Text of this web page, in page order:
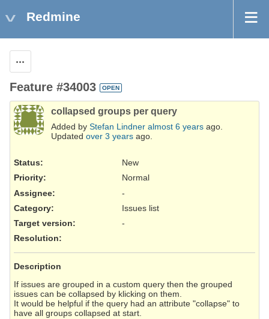
Redmine
Feature #34003 OPEN
collapsed groups per query
Added by Stefan Lindner almost 6 years ago.
Updated over 3 years ago.
Status:
New
Priority:
Normal
Assignee:
-
Category:
Issues list
Target version:
-
Resolution:
Description
If issues are grouped in a custom query then the grouped
issues can be collapsed by klicking on them.
It would be helpful if the query had an attribute "collapse" to
have all groups collapsed at start.